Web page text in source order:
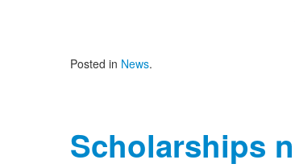
Posted in News.
Scholarships